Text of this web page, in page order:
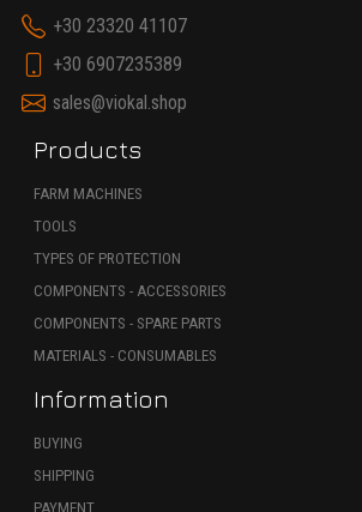
+30 23320 41107
+30 6907235389
sales@viokal.shop
Products
FARM MACHINES
TOOLS
TYPES OF PROTECTION
COMPONENTS - ACCESSORIES
COMPONENTS - SPARE PARTS
MATERIALS - CONSUMABLES
Information
BUYING
SHIPPING
PAYMENT